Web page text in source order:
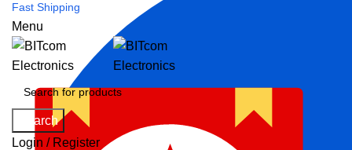
Fast Shipping
Menu
Search
Login / Register